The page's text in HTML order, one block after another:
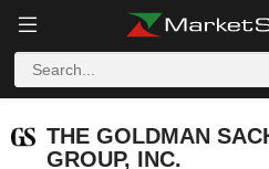
THE GOLDMAN
GROUP, INC.